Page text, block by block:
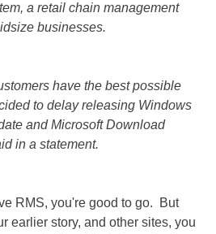
a retail chain management
businesses.
have the best possible
to delay releasing Windows
and Microsoft Download
in a statement.
RMS, you're good to go. But
earlier story, and other sites, you